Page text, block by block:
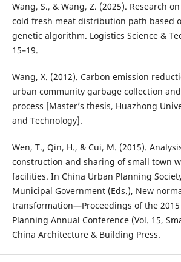
Wang, S., & Wang, Z. (2025). Research
cold fresh meat distribution path based
genetic algorithm. Logistics Science &
15–19.
Wang, X. (2012). Carbon emission
urban community garbage collection
process [Master’s thesis, Huazhong
and Technology].
Wen, T., Qin, H., & Cui, M. (2015).
construction and sharing of small town
facilities. In China Urban Planning
Municipal Government (Eds.), New
transformation—Proceedings of the
Planning Annual Conference (Vol. 15,
China Architecture & Building Press.